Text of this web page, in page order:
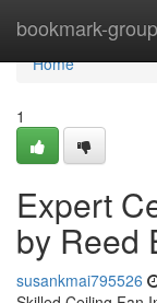
bookmark-group
Home
Home
1
Expert
by Reed
susankmai795526